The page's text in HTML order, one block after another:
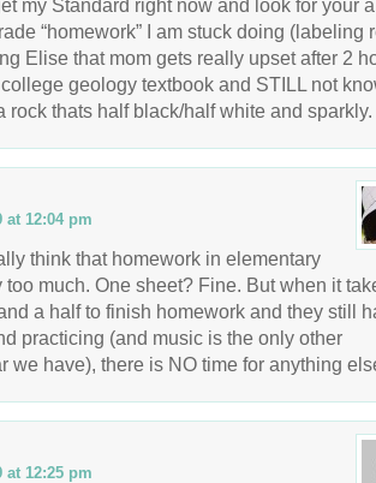
my Standard right now and look for your
“homework” I am stuck doing (labeling
Elise that mom gets really upset after 2
geology textbook and STILL not
rock thats half black/half white and sparkly.
at 12:04 pm
think that homework in elementary
much. One sheet? Fine. But when it
a half to finish homework and they still
practicing (and music is the only other
we have), there is NO time for anything
at 12:25 pm